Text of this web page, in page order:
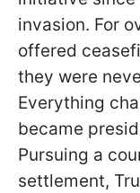
invasion. For
offered
they were
Everything
became
Pursuing a
settlement,